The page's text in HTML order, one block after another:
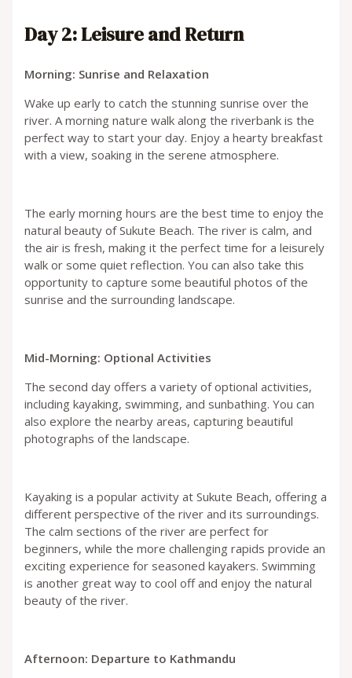
Day 2: Leisure and Return
Morning: Sunrise and Relaxation
Wake up early to catch the stunning sunrise over the
river. A morning nature walk along the riverbank is the
perfect way to start your day. Enjoy a hearty breakfast
with a view, soaking in the serene atmosphere.
The early morning hours are the best time to enjoy the
natural beauty of Sukute Beach. The river is calm, and
the air is fresh, making it the perfect time for a leisurely
walk or some quiet reflection. You can also take this
opportunity to capture some beautiful photos of the
sunrise and the surrounding landscape.
Mid-Morning: Optional Activities
The second day offers a variety of optional activities,
including kayaking, swimming, and sunbathing. You can
also explore the nearby areas, capturing beautiful
photographs of the landscape.
Kayaking is a popular activity at Sukute Beach, offering a
different perspective of the river and its surroundings.
The calm sections of the river are perfect for
beginners, while the more challenging rapids provide an
exciting experience for seasoned kayakers. Swimming
is another great way to cool off and enjoy the natural
beauty of the river.
Afternoon: Departure to Kathmandu